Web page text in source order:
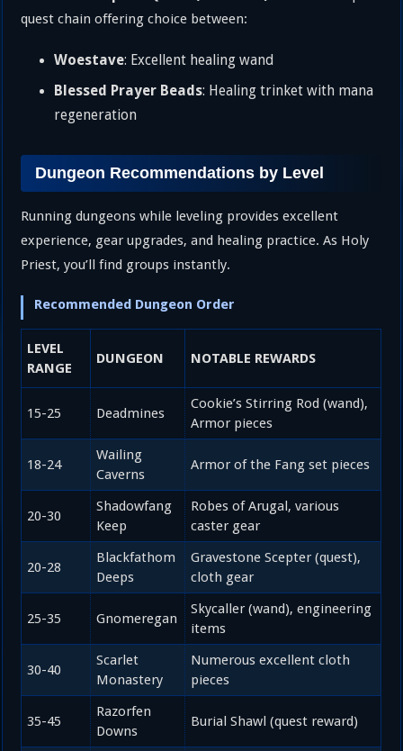
quest chain offering choice between:
Woestave: Excellent healing wand
Blessed Prayer Beads: Healing trinket with mana
regeneration
Dungeon Recommendations by Level
Running dungeons while leveling provides excellent
experience, gear upgrades, and healing practice. As Holy
Priest, you’ll find groups instantly.
Recommended Dungeon Order
LEVEL
RANGE
DUNGEON NOTABLE REWARDS
15-25 Deadmines
Cookie’s Stirring Rod (wand),
Armor pieces
18-24
Wailing
Caverns
Armor of the Fang set pieces
20-30
Shadowfang
Keep
Robes of Arugal, various
caster gear
20-28
Blackfathom
Deeps
Gravestone Scepter (quest),
cloth gear
25-35 Gnomeregan
Skycaller (wand), engineering
items
30-40
Scarlet
Monastery
Numerous excellent cloth
pieces
35-45
Razorfen
Downs
Burial Shawl (quest reward)